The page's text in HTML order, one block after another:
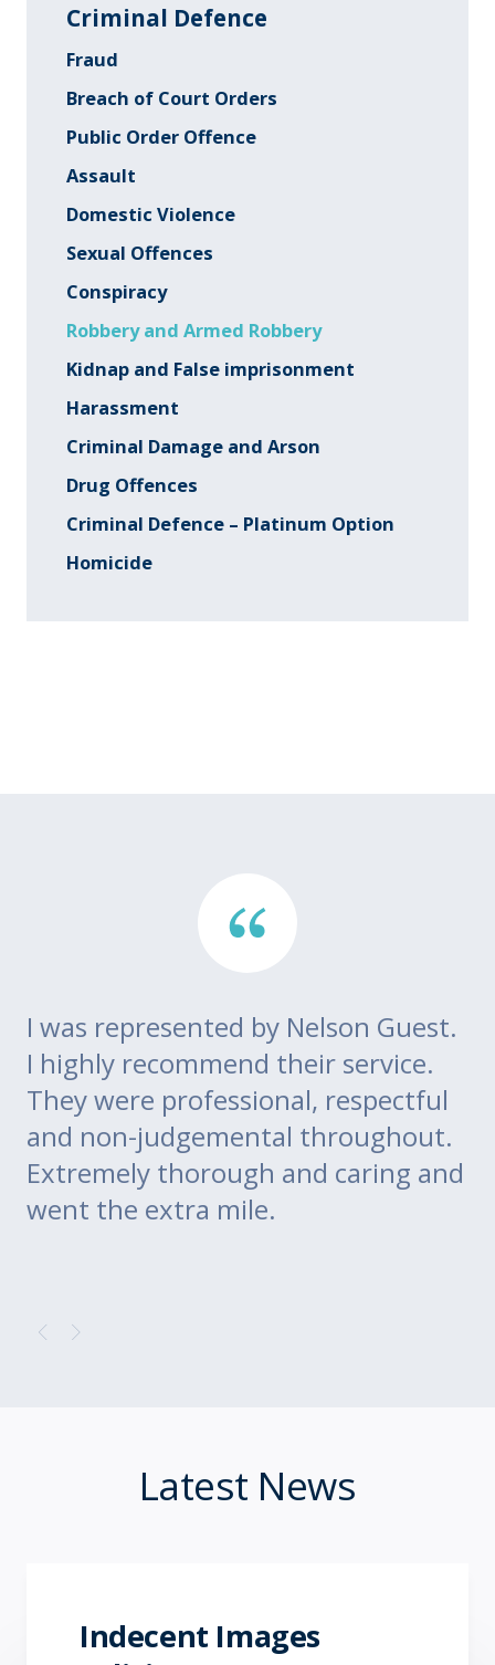
Criminal Defence
Fraud
Breach of Court Orders
Public Order Offence
Assault
Domestic Violence
Sexual Offences
Conspiracy
Robbery and Armed Robbery
Kidnap and False imprisonment
Harassment
Criminal Damage and Arson
Drug Offences
Criminal Defence – Platinum Option
Homicide
I was represented by Nelson Guest.
I highly recommend their service.
They were professional, respectful
and non-judgemental throughout.
Extremely thorough and caring and
went the extra mile.
Latest News
Indecent Images